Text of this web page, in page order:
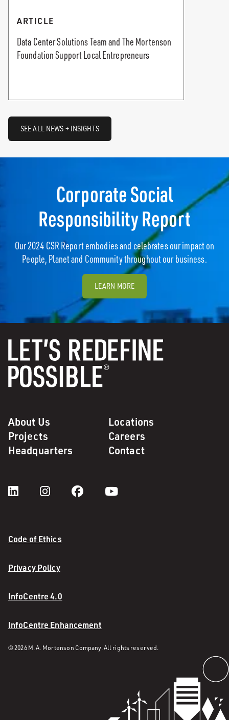
ARTICLE
Data Center Solutions Team and The Mortenson
Foundation Support Local Entrepreneurs
SEE ALL NEWS + INSIGHTS
Corporate Social
Responsibility Report
Our 2024 CSR Report embodies and celebrates our impact on
People, Planet and Community throughout our business.
LEARN MORE
About Us
Locations
Projects
Careers
Headquarters
Contact
Code of Ethics
Privacy Policy
InfoCentre 4.0
InfoCentre Enhancement
© 2026 M. A. Mortenson Company. All rights reserved.